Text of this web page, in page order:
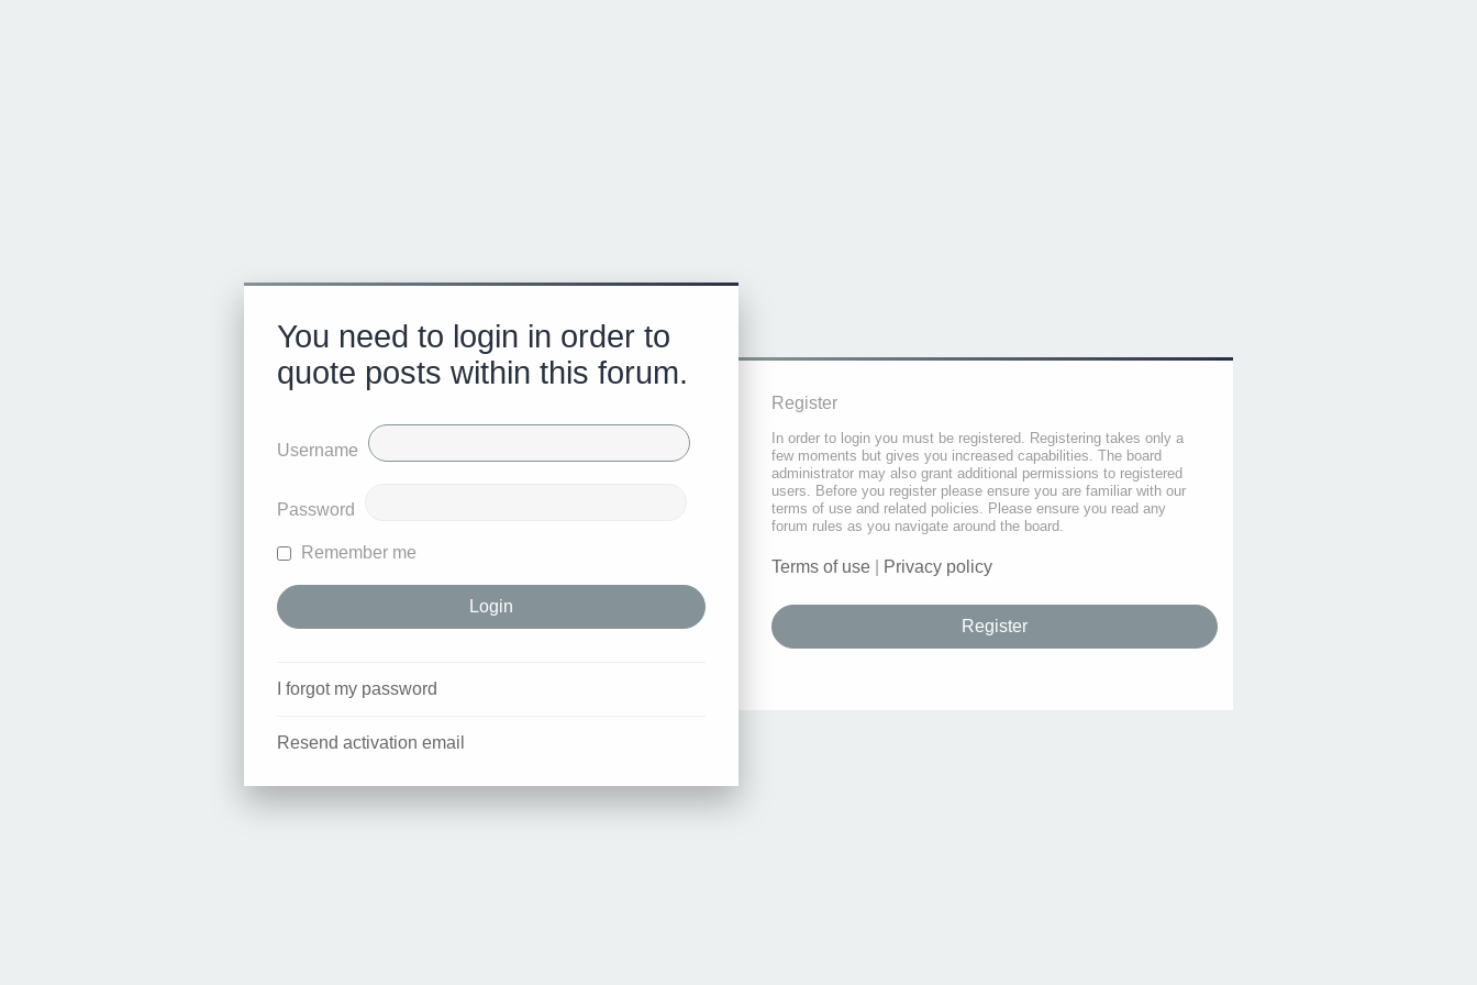
You need to login in order to
quote posts within this forum.
Username
Password
Remember me
I forgot my password
Resend activation email
Register
In order to login you must be registered. Registering takes only a
few moments but gives you increased capabilities. The board
administrator may also grant additional permissions to registered
users. Before you register please ensure you are familiar with our
terms of use and related policies. Please ensure you read any
forum rules as you navigate around the board.
Terms of use Privacy policy
Register